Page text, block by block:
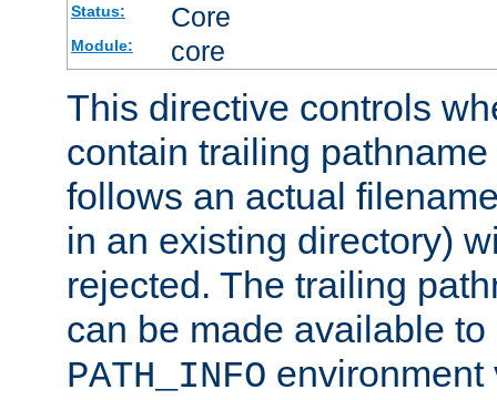
Status: Core
Module: core
This directive controls
contain trailing
follows an actual
in an existing directory)
rejected. The trailing
can be made available
PATH_INFO environment